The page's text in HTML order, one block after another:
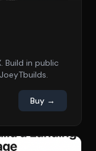
Build in public
Buy →